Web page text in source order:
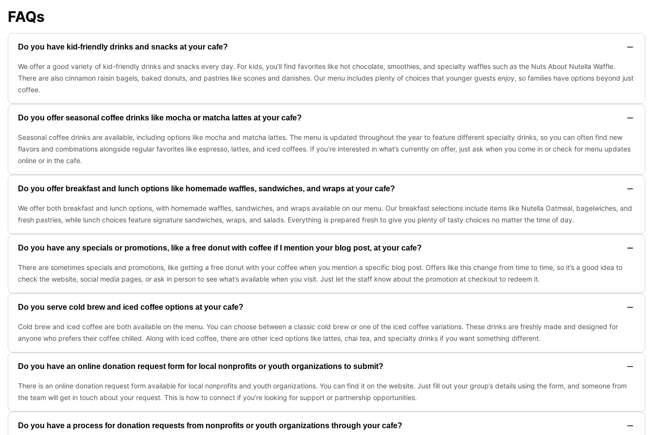
FAQs
Do you have kid-friendly drinks and snacks at your cafe?
We offer a good variety of kid-friendly drinks and snacks every day. For kids, you’ll find favorites like hot chocolate, smoothies, and specialty waffles such as the Nuts About Nutella Waffle.
There are also cinnamon raisin bagels, baked donuts, and pastries like scones and danishes. Our menu includes plenty of choices that younger guests enjoy, so families have options beyond just
coffee.
Do you offer seasonal coffee drinks like mocha or matcha lattes at your cafe?
Seasonal coffee drinks are available, including options like mocha and matcha lattes. The menu is updated throughout the year to feature different specialty drinks, so you can often find new
flavors and combinations alongside regular favorites like espresso, lattes, and iced coffees. If you’re interested in what’s currently on offer, just ask when you come in or check for menu updates
online or in the cafe.
Do you offer breakfast and lunch options like homemade waffles, sandwiches, and wraps at your cafe?
We offer both breakfast and lunch options, with homemade waffles, sandwiches, and wraps available on our menu. Our breakfast selections include items like Nutella Oatmeal, bagelwiches, and
fresh pastries, while lunch choices feature signature sandwiches, wraps, and salads. Everything is prepared fresh to give you plenty of tasty choices no matter the time of day.
Do you have any specials or promotions, like a free donut with coffee if I mention your blog post, at your cafe?
There are sometimes specials and promotions, like getting a free donut with your coffee when you mention a specific blog post. Offers like this change from time to time, so it’s a good idea to
check the website, social media pages, or ask in person to see what’s available when you visit. Just let the staff know about the promotion at checkout to redeem it.
Do you serve cold brew and iced coffee options at your cafe?
Cold brew and iced coffee are both available on the menu. You can choose between a classic cold brew or one of the iced coffee variations. These drinks are freshly made and designed for
anyone who prefers their coffee chilled. Along with iced coffee, there are other iced options like lattes, chai tea, and specialty drinks if you want something different.
Do you have an online donation request form for local nonprofits or youth organizations to submit?
There is an online donation request form available for local nonprofits and youth organizations. You can find it on the website. Just fill out your group’s details using the form, and someone from
the team will get in touch about your request. This is how to connect if you’re looking for support or partnership opportunities.
Do you have a process for donation requests from nonprofits or youth organizations through your cafe?